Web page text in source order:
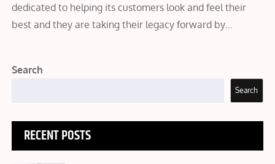
dedicated to helping its customers look and feel their
best and they are taking their legacy forward by…
Search
Search
RECENT POSTS